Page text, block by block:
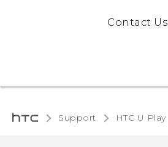
Contact Us
Support HTC U Play‎